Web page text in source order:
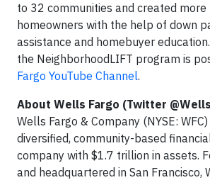
to 32 communities and created more
homeowners with the help of down
assistance and homebuyer
the NeighborhoodLIFT program is
Fargo YouTube Channel.
About Wells Fargo (Twitter
Wells Fargo & Company (NYSE:
diversified, community-based
company with $1.7 trillion in assets.
and headquartered in San Francisco,